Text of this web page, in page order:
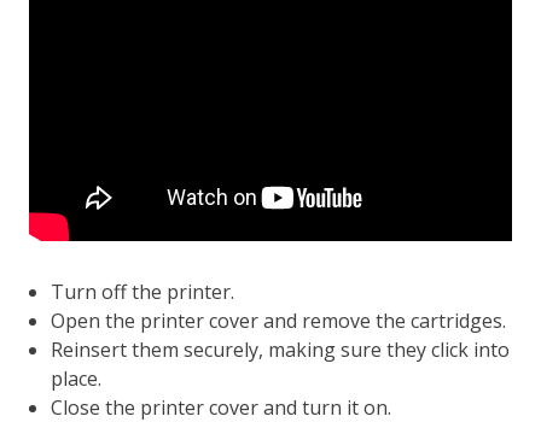
Turn off the printer.
Open the printer cover and remove the cartridges.
Reinsert them securely, making sure they click into
place.
Close the printer cover and turn it on.